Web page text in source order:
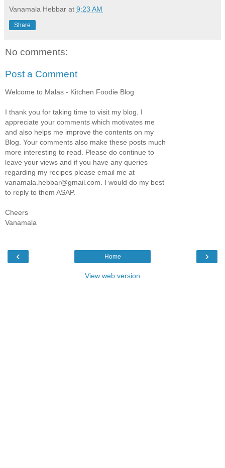
Vanamala Hebbar at 9:23 AM
Share
No comments:
Post a Comment
Welcome to Malas - Kitchen Foodie Blog
I thank you for taking time to visit my blog. I
appreciate your comments which motivates me
and also helps me improve the contents on my
Blog. Your comments also make these posts much
more interesting to read. Please do continue to
leave your views and if you have any queries
regarding my recipes please email me at
vanamala.hebbar@gmail.com. I would do my best
to reply to them ASAP.
Cheers
Vanamala
‹ ›
Home
View web version